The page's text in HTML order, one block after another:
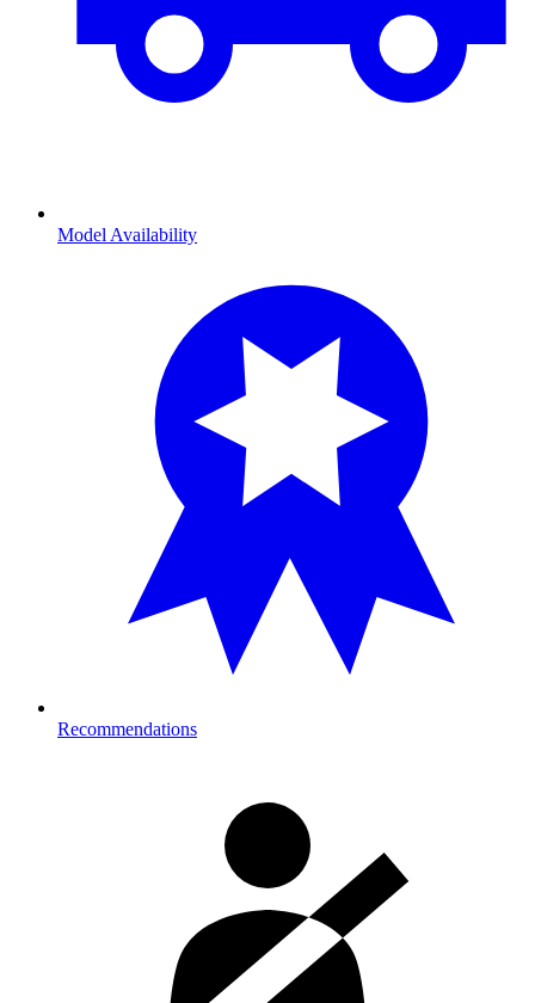
Model Availability
Recommendations